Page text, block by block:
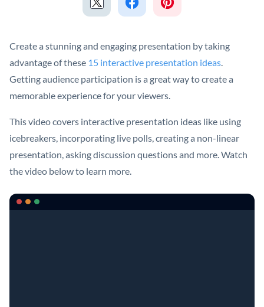
Create a stunning and engaging presentation by taking
advantage of these 15 interactive presentation ideas.
Getting audience participation is a great way to create a
memorable experience for your viewers.
This video covers interactive presentation ideas like using
icebreakers, incorporating live polls, creating a non-linear
presentation, asking discussion questions and more. Watch
the video below to learn more.